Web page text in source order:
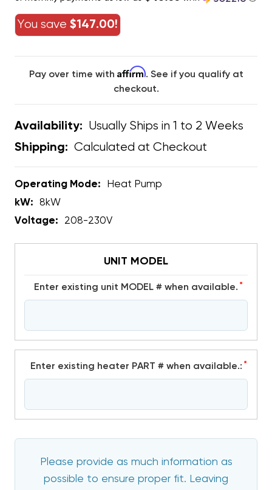
You save $147.00!
Pay over time with Affirm. See if you qualify at
checkout.
Availability: Usually Ships in 1 to 2 Weeks
Shipping: Calculated at Checkout
Operating Mode:
Heat Pump
kW:
8kW
Voltage:
208-230V
UNIT MODEL
Enter existing unit MODEL # when available. *
Enter existing heater PART # when available.: *
Please provide as much information as
possible to ensure proper fit. Leaving